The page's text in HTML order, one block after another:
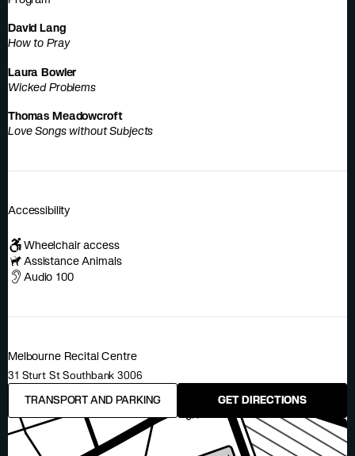
David Lang
How to Pray
Laura Bowler
Wicked Problems
Thomas Meadowcroft
Love Songs without Subjects
Accessibility
Wheelchair access
Assistance Animals
Audio 100
Melbourne Recital Centre
31 Sturt St Southbank 3006
TRANSPORT AND PARKING
GET DIRECTIONS